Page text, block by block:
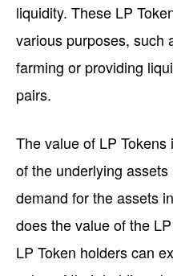
liquidity. These LP
various purposes, such
farming or providing
pairs.
The value of LP
of the underlying
demand for the assets
does the value of the
LP Token holders can